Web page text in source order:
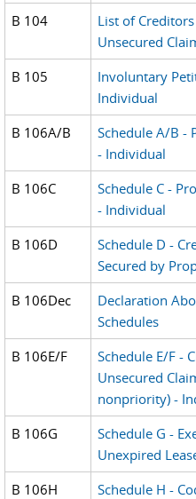
B 104
List of
Unsecured
B 105
Involuntary
Individual
B 106A/B
Schedule A/B -
- Individual
B 106C
Schedule C -
- Individual
B 106D
Schedule D -
Secured by
B 106Dec
Declaration
Schedules
B 106E/F
Schedule E/F -
Unsecured
nonpriority) -
B 106G
Schedule G -
Unexpired
B 106H
Schedule H -